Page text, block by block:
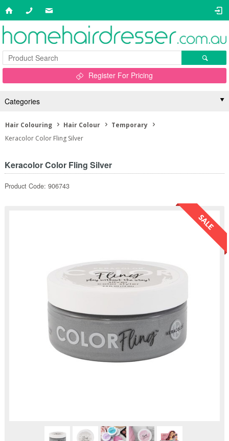
Register For Pricing
Categories
Hair Colouring Hair Colour
Temporary
Keracolor Color Fling Silver
Keracolor Color Fling Silver
Product Code: 906743